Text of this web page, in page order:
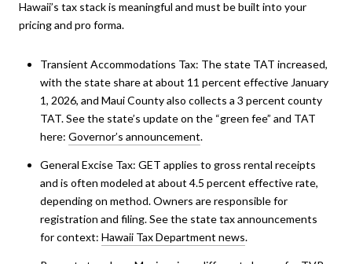
Hawaii’s tax stack is meaningful and must be built into your
pricing and pro forma.
Transient Accommodations Tax: The state TAT increased,
with the state share at about 11 percent effective January
1, 2026, and Maui County also collects a 3 percent county
TAT. See the state’s update on the “green fee” and TAT
here: Governor’s announcement.
General Excise Tax: GET applies to gross rental receipts
and is often modeled at about 4.5 percent effective rate,
depending on method. Owners are responsible for
registration and filing. See the state tax announcements
for context: Hawaii Tax Department news.